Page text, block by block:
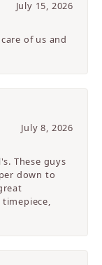
July 15, 2026
of us and
July 8, 2026
These guys
down to